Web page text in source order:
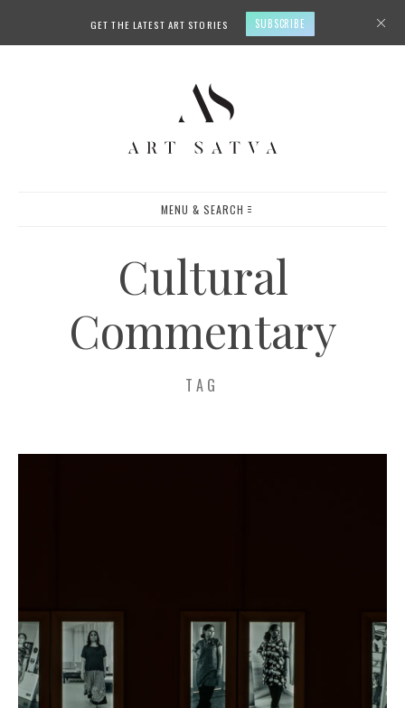
GET THE LATEST ART STORIES SUBSCRIBE
MENU & SEARCH
Cultural
Commentary
TAG